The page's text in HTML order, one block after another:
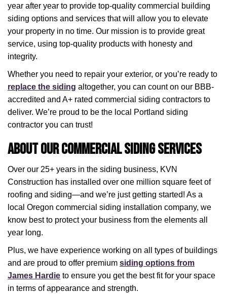
year after year to provide top-quality commercial building
siding options and services that will allow you to elevate
your property in no time. Our mission is to provide great
service, using top-quality products with honesty and
integrity.
Whether you need to repair your exterior, or you’re ready to
replace the siding altogether, you can count on our BBB-
accredited and A+ rated commercial siding contractors to
deliver. We’re proud to be the local Portland siding
contractor you can trust!
About Our Commercial Siding Services
Over our 25+ years in the siding business, KVN
Construction has installed over one million square feet of
roofing and siding—and we’re just getting started! As a
local Oregon commercial siding installation company, we
know best to protect your business from the elements all
year long.
Plus, we have experience working on all types of buildings
and are proud to offer premium siding options from
James Hardie to ensure you get the best fit for your space
in terms of appearance and strength.